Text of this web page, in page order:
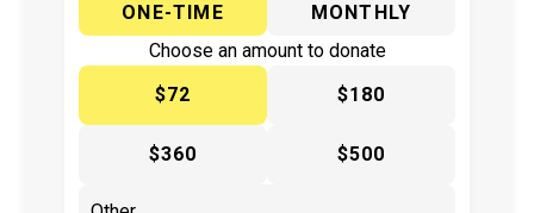
ONE-TIME
MONTHLY
Choose an amount to donate
$72
$180
$360 $500